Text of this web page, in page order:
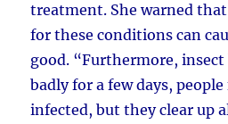
treatment. She warned
for these conditions can
good. “Furthermore,
badly for a few days,
infected, but they clear up